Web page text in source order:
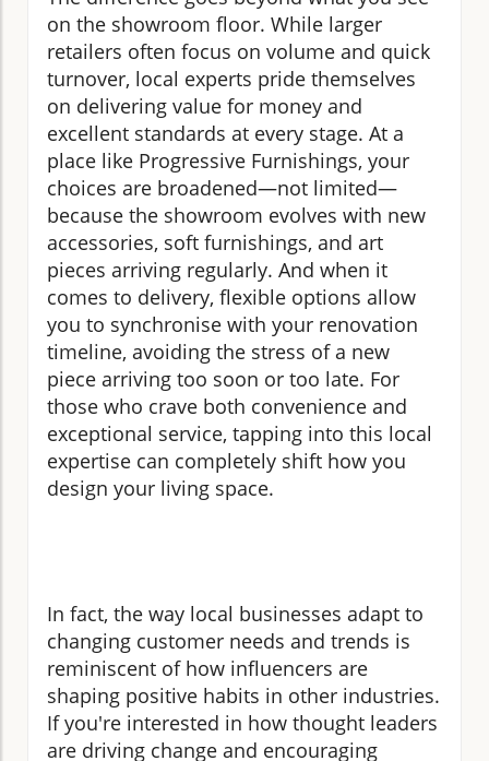
on the showroom floor. While larger
retailers often focus on volume and quick
turnover, local experts pride themselves
on delivering value for money and
excellent standards at every stage. At a
place like Progressive Furnishings, your
choices are broadened—not limited—
because the showroom evolves with new
accessories, soft furnishings, and art
pieces arriving regularly. And when it
comes to delivery, flexible options allow
you to synchronise with your renovation
timeline, avoiding the stress of a new
piece arriving too soon or too late. For
those who crave both convenience and
exceptional service, tapping into this local
expertise can completely shift how you
design your living space.
In fact, the way local businesses adapt to
changing customer needs and trends is
reminiscent of how influencers are
shaping positive habits in other industries.
If you're interested in how thought leaders
are driving change and encouraging